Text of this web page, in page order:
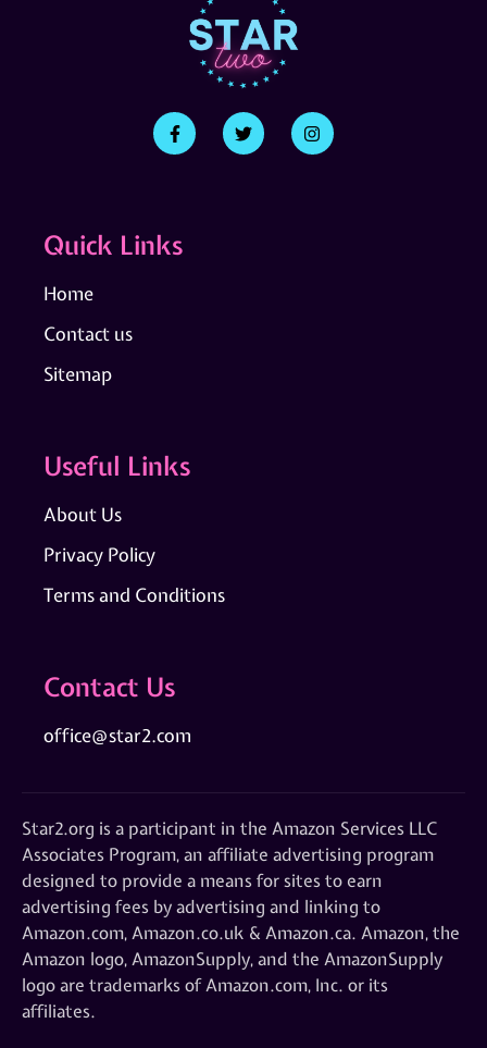
Quick Links
Home
Contact us
Sitemap
Useful Links
About Us
Privacy Policy
Terms and Conditions
Contact Us
office@star2.com
Star2.org is a participant in the Amazon Services LLC
Associates Program, an affiliate advertising program
designed to provide a means for sites to earn
advertising fees by advertising and linking to
Amazon.com, Amazon.co.uk & Amazon.ca. Amazon, the
Amazon logo, AmazonSupply, and the AmazonSupply
logo are trademarks of Amazon.com, Inc. or its
affiliates.